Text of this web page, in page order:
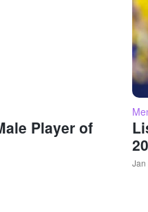
Player of
Jan